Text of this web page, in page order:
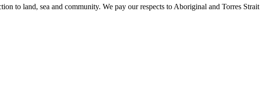
to land, sea and community. We pay our respects to Aboriginal and Torres Strait